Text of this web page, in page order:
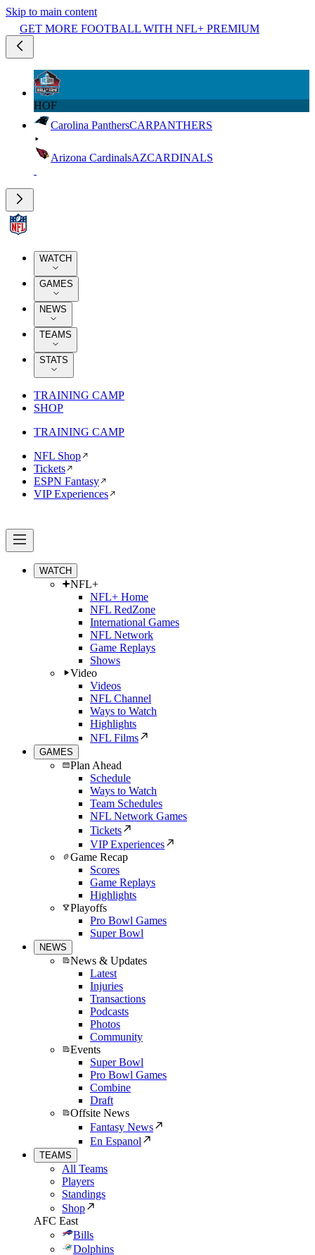
Skip to main content
GET MORE FOOTBALL WITH NFL+ PREMIUM
HOF
Carolina PanthersCARPANTHERS
Arizona CardinalsAZCARDINALS
WATCH
GAMES
NEWS
TEAMS
STATS
TRAINING CAMP
SHOP
TRAINING CAMP
NFL Shop
Tickets
ESPN Fantasy
VIP Experiences
WATCH
NFL+
NFL+ Home
NFL RedZone
International Games
NFL Network
Game Replays
Shows
Video
Videos
NFL Channel
Ways to Watch
Highlights
NFL Films
GAMES
Plan Ahead
Schedule
Ways to Watch
Team Schedules
NFL Network Games
Tickets
VIP Experiences
Game Recap
Scores
Game Replays
Highlights
Playoffs
Pro Bowl Games
Super Bowl
NEWS
News & Updates
Latest
Injuries
Transactions
Podcasts
Photos
Community
Events
Super Bowl
Pro Bowl Games
Combine
Draft
Offsite News
Fantasy News
En Espanol
TEAMS
All Teams
Players
Standings
Shop
AFC East
Bills
Dolphins